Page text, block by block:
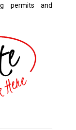
permits and